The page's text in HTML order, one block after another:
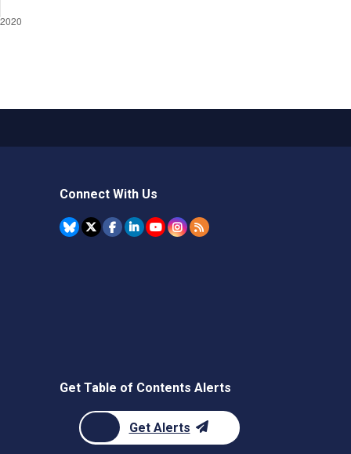
Connect With Us
Get Table of Contents Alerts
Get Alerts